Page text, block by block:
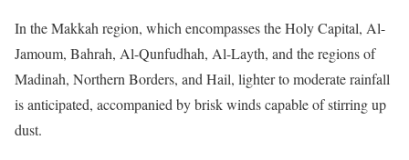
In the Makkah region, which encompasses the Holy Capital, Al-
Jamoum, Bahrah, Al-Qunfudhah, Al-Layth, and the regions of
Madinah, Northern Borders, and Hail, lighter to moderate rainfall
is anticipated, accompanied by brisk winds capable of stirring up
dust.